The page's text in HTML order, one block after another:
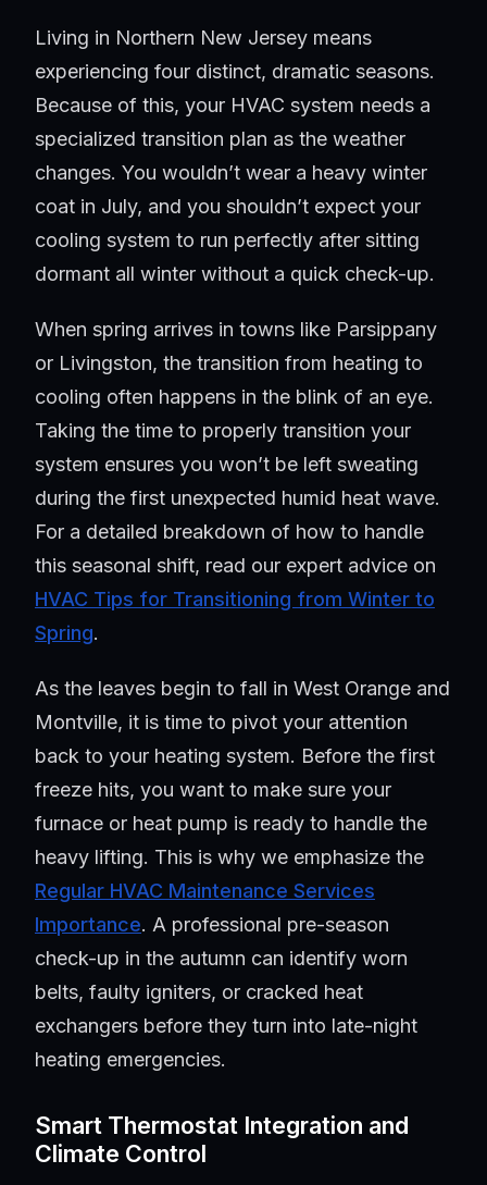
Living in Northern New Jersey means
experiencing four distinct, dramatic seasons.
Because of this, your HVAC system needs a
specialized transition plan as the weather
changes. You wouldn’t wear a heavy winter
coat in July, and you shouldn’t expect your
cooling system to run perfectly after sitting
dormant all winter without a quick check-up.
When spring arrives in towns like Parsippany
or Livingston, the transition from heating to
cooling often happens in the blink of an eye.
Taking the time to properly transition your
system ensures you won’t be left sweating
during the first unexpected humid heat wave.
For a detailed breakdown of how to handle
this seasonal shift, read our expert advice on
HVAC Tips for Transitioning from Winter to
Spring.
As the leaves begin to fall in West Orange and
Montville, it is time to pivot your attention
back to your heating system. Before the first
freeze hits, you want to make sure your
furnace or heat pump is ready to handle the
heavy lifting. This is why we emphasize the
Regular HVAC Maintenance Services
Importance. A professional pre-season
check-up in the autumn can identify worn
belts, faulty igniters, or cracked heat
exchangers before they turn into late-night
heating emergencies.
Smart Thermostat Integration and
Climate Control